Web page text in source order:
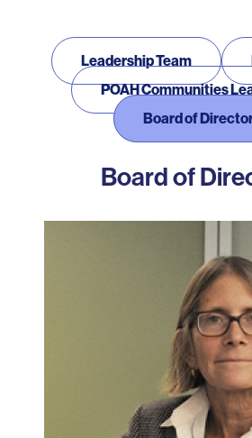
Our TeamLeadership Team
POAH Communities
Board of
Board of